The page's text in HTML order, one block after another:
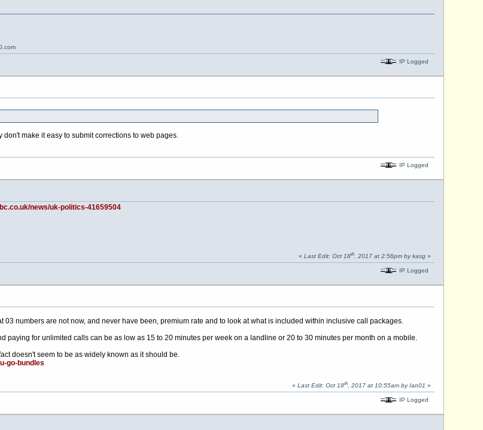
IP Logged
make it easy to submit corrections to web pages.
IP Logged
news/uk-politics-41659504
« Last Edit: Oct 18th, 2017 at 2:56pm by kasg»
IP Logged
03 numbers are not now, and never have been, premium rate and to look at what is included within inclusive call packages.
paying for unlimited calls can be as low as 15 to 20 minutes per week on a landline or 20 to 30 minutes per month on a mobile.
doesn't seem to be as widely known as it should be.
go-bundles
« Last Edit: Oct 18th, 2017 at 10:55am by Ian01 »
IP Logged